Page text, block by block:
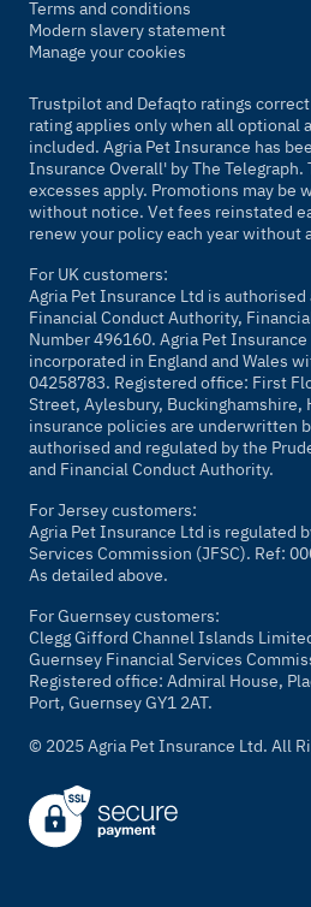
Terms and conditions
Modern slavery statement
Manage your cookies
Trustpilot and Defaqto ratings
rating applies only when all optional
included. Agria Pet Insurance has
Insurance Overall' byThe Telegraph.
excesses apply. Promotions may be
without notice. Vet fees reinstated
renew your policy each year without
For UK customers:
Agria Pet Insurance Ltd is
Financial Conduct Authority,
Number 496160. Agria Pet
incorporated in England and Wales
04258783. Registered office: First
Street, Aylesbury, Buckinghamshire,
insurance policies are underwritten
authorised and regulated by the
and Financial Conduct Authority.
For Jersey customers:
Agria Pet Insurance Ltd is regulated
Services Commission (JFSC). Ref:
As detailed above.
For Guernsey customers:
Clegg Gifford Channel Islands
Guernsey Financial Services
Registered office: Admiral House,
Port, Guernsey GY1 2AT.
© 2025 Agria Pet Insurance Ltd. All